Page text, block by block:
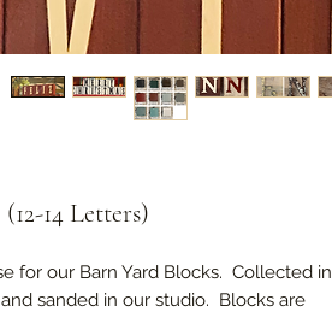
14 Letters)
for our Barn Yard Blocks. Collected in
sanded in our studio. Blocks are